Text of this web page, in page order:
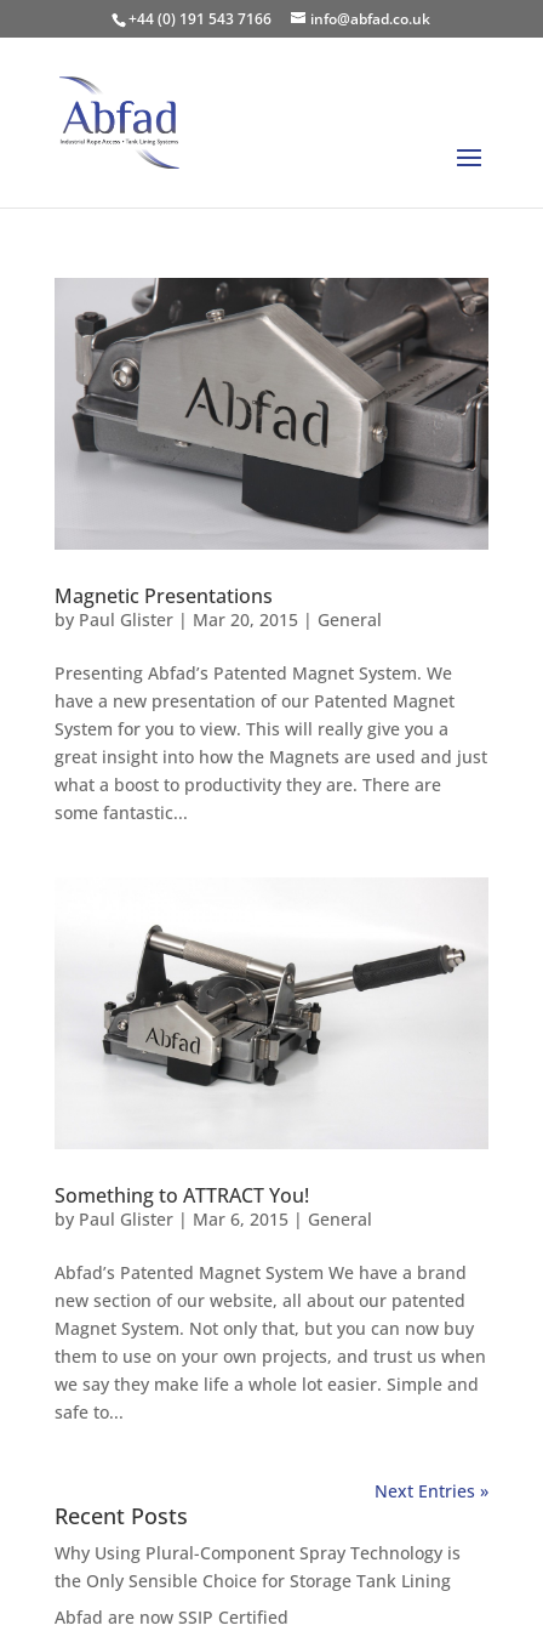
+44 (0) 191 543 7166 info@abfad.co.uk
Magnetic Presentations
by Paul Glister| Mar 20, 2015| General
Presenting Abfad’s Patented Magnet System. We
have a new presentation of our Patented Magnet
System for you to view. This will really give you a
great insight into how the Magnets are used and just
what a boost to productivity they are. There are
some fantastic...
Something to ATTRACT You!
by Paul Glister| Mar 6, 2015| General
Abfad’s Patented Magnet System We have a brand
new section of our website, all about our patented
Magnet System. Not only that, but you can now buy
them to use on your own projects, and trust us when
we say they make life a whole lot easier. Simple and
safe to...
Next Entries »
Recent Posts
Why Using Plural-Component Spray Technology is
the Only Sensible Choice for Storage Tank Lining
Abfad are now SSIP Certified